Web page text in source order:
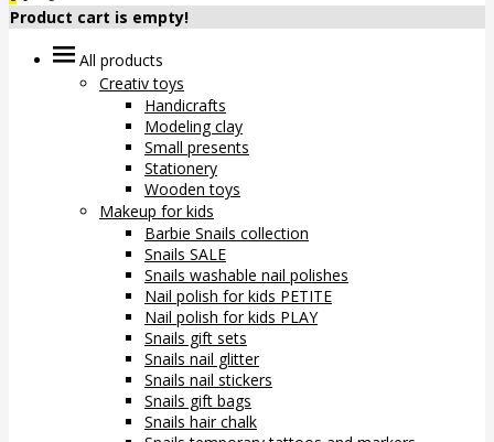
Product cart is empty!
All products
Creativ toys
Handicrafts
Modeling clay
Small presents
Stationery
Wooden toys
Makeup for kids
Barbie Snails collection
Snails SALE
Snails washable nail polishes
Nail polish for kids PETITE
Nail polish for kids PLAY
Snails gift sets
Snails nail glitter
Snails nail stickers
Snails gift bags
Snails hair chalk